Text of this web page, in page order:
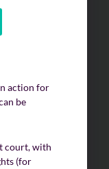
action for
be
court, with
(for